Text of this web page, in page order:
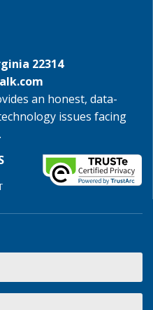
22314
an honest, data-
issues facing